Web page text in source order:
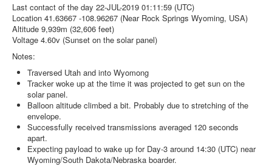
Last contact of the day 22-JUL-2019 01:11:59 (UTC)
Location 41.63667 -108.96267 (Near Rock Springs Wyoming, USA)
Altitude 9,939m (32,606 feet)
Voltage 4.60v (Sunset on the solar panel)
Notes:
Traversed Utah and into Wyomong
Tracker woke up at the time it was projected to get sun on the
solar panel.
Balloon altitude climbed a bit. Probably due to stretching of the
envelope.
Successfully received transmissions averaged 120 seconds
apart.
Expecting payload to wake up for Day-3 around 14:30 (UTC) near
Wyoming/South Dakota/Nebraska boarder.